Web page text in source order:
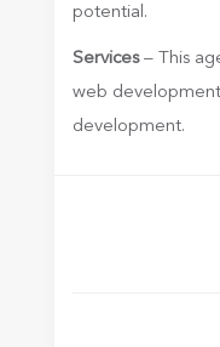
potential.
Services– This
web
development.